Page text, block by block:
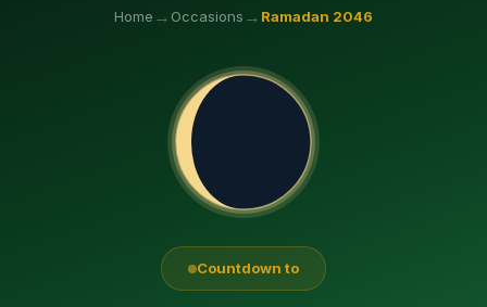
Home → Occasions → Ramadan 2046
Countdown to